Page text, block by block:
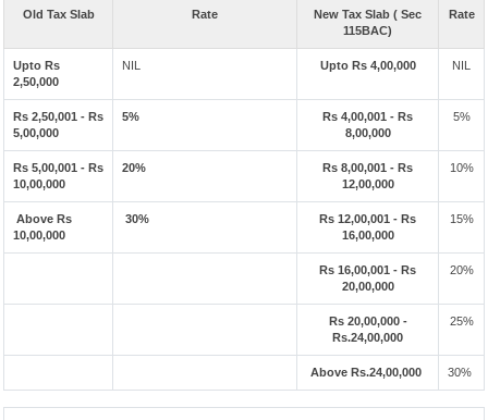
Old Tax Slab Rate
New Tax Slab ( Sec
115BAC)
Rate
Upto Rs
2,50,000
NIL Upto Rs 4,00,000 NIL
Rs 2,50,001 - Rs
5,00,000
5%
Rs 4,00,001 - Rs
8,00,000
5%
Rs 5,00,001 - Rs
10,00,000
20%
Rs 8,00,001 - Rs
12,00,000
10%
Above Rs
10,00,000
30%
Rs 12,00,001 - Rs
16,00,000
15%
Rs 16,00,001 - Rs
20,00,000
20%
Rs 20,00,000 -
Rs.24,00,000
25%
Above Rs.24,00,000 30%